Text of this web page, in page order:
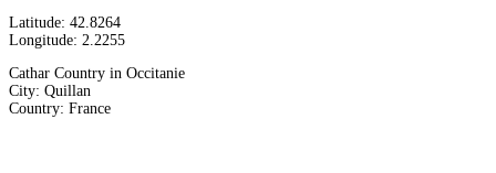
Latitude: 42.8264
Longitude: 2.2255
Cathar Country in Occitanie
City: Quillan
Country: France